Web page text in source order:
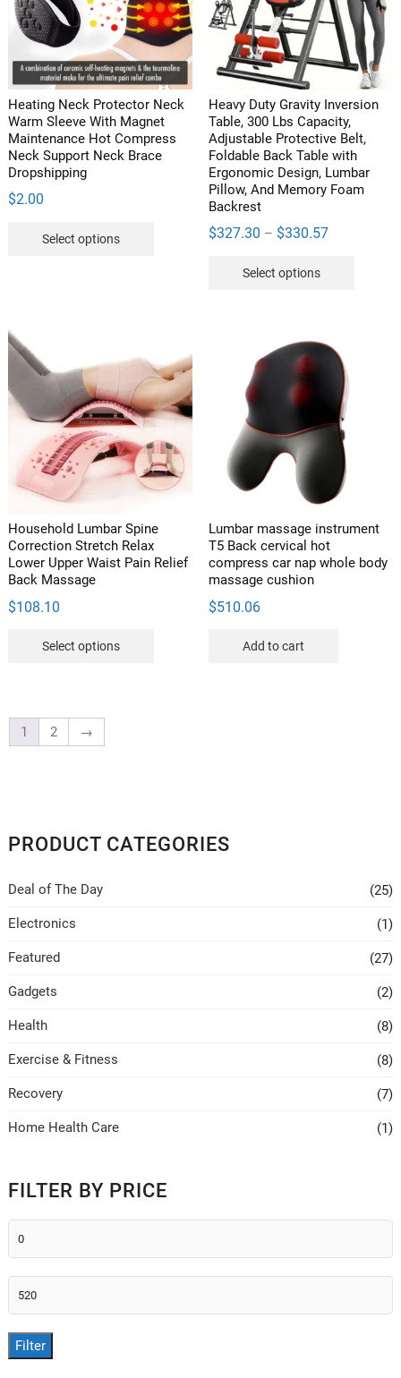
be
chosen
on
the
product
Heating Neck Protector Neck
Warm Sleeve With Magnet
Maintenance Hot Compress
Neck Support Neck Brace
Dropshipping
$2.00
Select options
options
may
be
chosen
on
the
product
Heavy Duty Gravity Inversion
Table, 300 Lbs Capacity,
Adjustable Protective Belt,
Foldable Back Table with
Ergonomic Design, Lumbar
Pillow, And Memory Foam
Backrest
$327.30 – $330.57Price
Select options
Household Lumbar Spine
Correction Stretch Relax
Lower Upper Waist Pain Relief
Back Massage
$108.10
Select options
on
Lumbar massage instrument
T5 Back cervical hot
compress car nap whole body
massage cushion
$510.06
Add to cart
1 2 →
PRODUCT CATEGORIES
Deal of The Day (25)
Electronics (1)
Featured (27)
Gadgets (2)
Health (8)
Exercise & Fitness (8)
Recovery (7)
Home Health Care (1)
FILTER BY PRICE
Min
price
Max
price
Filter